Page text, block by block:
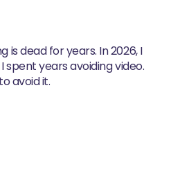
is dead for years. In 2026, I
spent years avoiding video.
avoid it.